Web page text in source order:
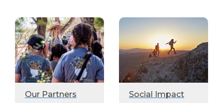
Our Partners Social Impact